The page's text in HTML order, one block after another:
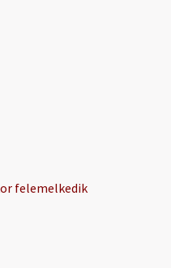
felemelkedik